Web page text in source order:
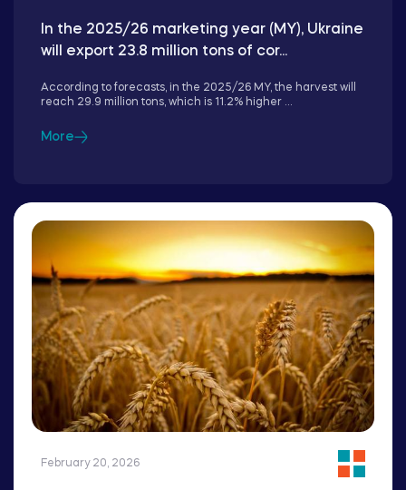
In the 2025/26 marketing year (MY), Ukraine
will export 23.8 million tons of cor...
According to forecasts, in the 2025/26 MY, the harvest will
reach 29.9 million tons, which is 11.2% higher ...
More
February 20, 2026